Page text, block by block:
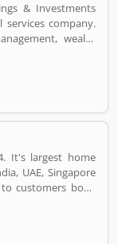
the services
& Investments
company.
wealth
the country and
generation with
headquarters in
It's largest home
UAE, Singapore
customers book
therapy,
painting etc. The
professional